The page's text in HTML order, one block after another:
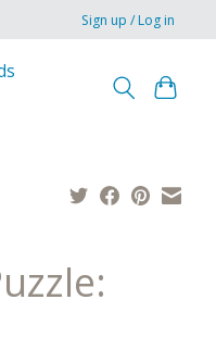
Sign up / Log in